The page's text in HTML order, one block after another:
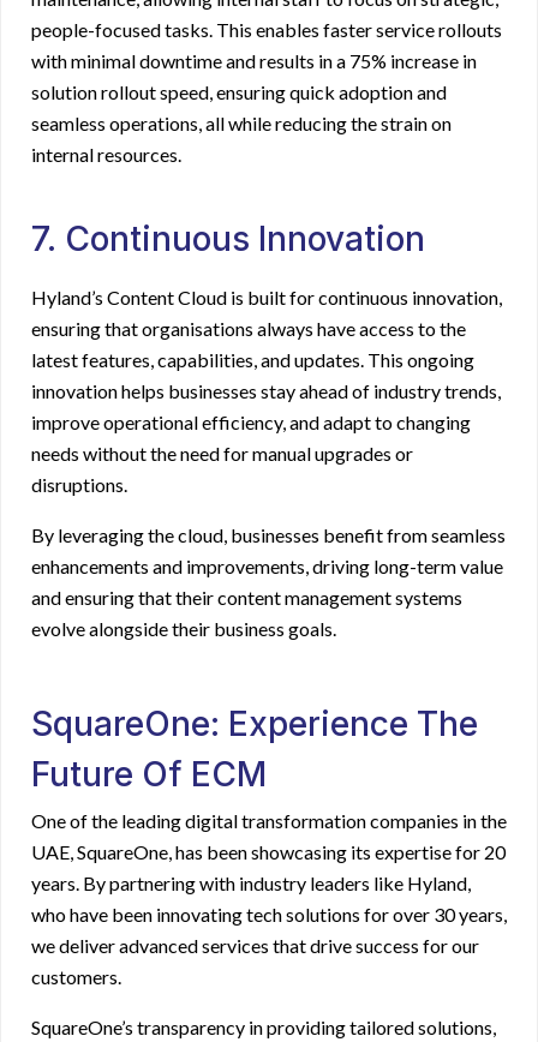
people-focused tasks. This enables faster service rollouts
with minimal downtime and results in a 75% increase in
solution rollout speed, ensuring quick adoption and
seamless operations, all while reducing the strain on
internal resources.
7. Continuous Innovation
Hyland’s Content Cloud is built for continuous innovation,
ensuring that organisations always have access to the
latest features, capabilities, and updates. This ongoing
innovation helps businesses stay ahead of industry trends,
improve operational efficiency, and adapt to changing
needs without the need for manual upgrades or
disruptions.
By leveraging the cloud, businesses benefit from seamless
enhancements and improvements, driving long-term value
and ensuring that their content management systems
evolve alongside their business goals.
SquareOne: Experience The
Future Of ECM
One of the leading digital transformation companies in the
UAE, SquareOne, has been showcasing its expertise for 20
years. By partnering with industry leaders like Hyland,
who have been innovating tech solutions for over 30 years,
we deliver advanced services that drive success for our
customers.
SquareOne’s transparency in providing tailored solutions,